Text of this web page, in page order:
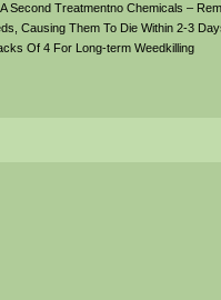
Treatmentno Chemicals –
Causing Them To Die Within 2-3
Of 4 For Long-term Weedkilling